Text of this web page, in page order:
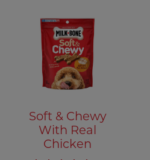
Soft & Chewy
With Real
Chicken